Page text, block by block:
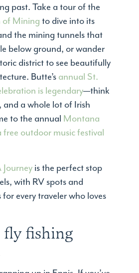
past. Take a tour of the
of Mining to dive into its
the mining tunnels that
below ground, or wander
district to see beautifully
Butte’s annual St.
is legendary—think
and a whole lot of Irish
to the annual Montana
free outdoor music festival
is the perfect stop
with RV spots and
every traveler who loves
fly fishing